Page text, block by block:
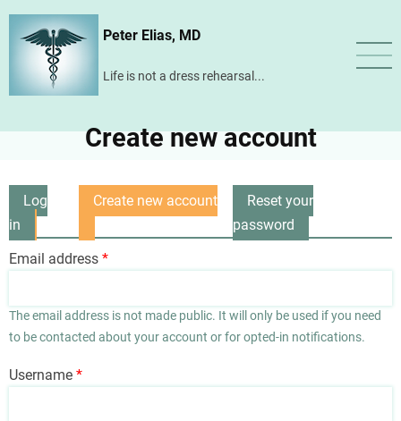
Skip
content
Peter Elias, MD
Life is not a dress rehearsal...
Create new account
Primary
tabs
Log
in
Create new account
Reset your
password
Email address
The email address is not made public. It will only be used if you need
to be contacted about your account or for opted-in notifications.
Username